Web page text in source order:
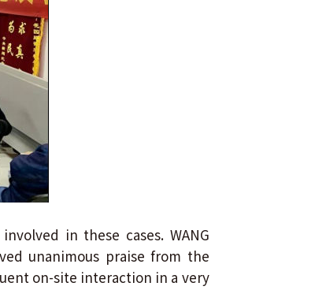
in these cases. WANG
unanimous praise from the
on-site interaction in a very